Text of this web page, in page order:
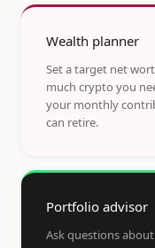
Wealth planner
Set a target net
much crypto you
your monthly
can retire.
Portfolio advisor
Ask questions